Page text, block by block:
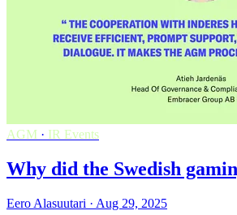
AGM · IR Events
Why did the Swedish
Eero Alasuutari · Aug 29, 2025